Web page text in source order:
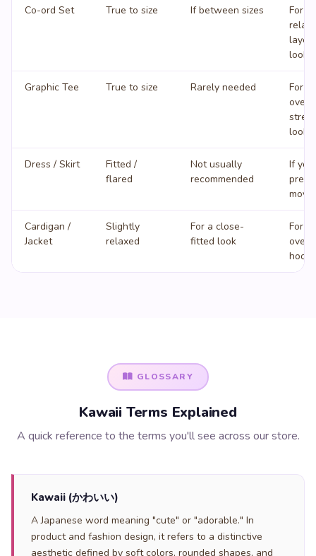
Co-ord Set True to size If between sizes
For a
look
Graphic Tee True to size Rarely needed
For
look
Dress / Skirt
Fitted /
flared
Not usually
recommended
If you
Cardigan /
Jacket
Slightly
relaxed
For a close-
fitted look
For
over
GLOSSARY
Kawaii Terms Explained
A quick reference to the terms you'll see across our store.
Kawaii (かわいい)
A Japanese word meaning "cute" or "adorable." In
product and fashion design, it refers to a distinctive
aesthetic defined by soft colors, rounded shapes, and